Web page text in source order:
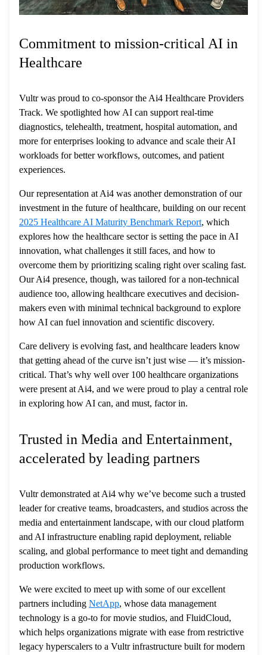
Commitment to mission-critical AI in
Healthcare
Vultr was proud to co-sponsor the Ai4 Healthcare Providers
Track. We spotlighted how AI can support real-time
diagnostics, telehealth, treatment, hospital automation, and
more for enterprises looking to advance and scale their AI
workloads for better workflows, outcomes, and patient
experiences.
Our representation at Ai4 was another demonstration of our
investment in the future of healthcare, building on our recent
2025 Healthcare AI Maturity Benchmark Report, which
explores how the healthcare sector is setting the pace in AI
innovation, what challenges it still faces, and how to
overcome them by prioritizing scaling right over scaling fast.
Our Ai4 presence, though, was tailored for a non-technical
audience too, allowing healthcare executives and decision-
makers even with minimal technical background to explore
how AI can fuel innovation and scientific discovery.
Care delivery is evolving fast, and healthcare leaders know
that getting ahead of the curve isn’t just wise — it’s mission-
critical. That’s why well over 100 healthcare organizations
were present at Ai4, and we were proud to play a central role
in exploring how AI can, and must, factor in.
Trusted in Media and Entertainment,
accelerated by leading partners
Vultr demonstrated at Ai4 why we’ve become such a trusted
leader for creative teams, broadcasters, and studios across the
media and entertainment landscape, with our cloud platform
and AI infrastructure enabling rapid deployment, reliable
scaling, and global performance to meet tight and demanding
production workflows.
We were excited to meet up with some of our excellent
partners including NetApp, whose data management
technology is a go-to for movie studios, and FluidCloud,
which helps organizations migrate with ease from restrictive
legacy hyperscalers to a Vultr infrastructure built for modern